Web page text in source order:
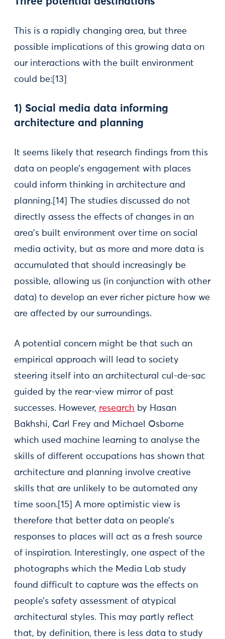
This is a rapidly changing area, but three
possible implications of this growing data on
our interactions with the built environment
could be:[13]
1) Social media data informing
architecture and planning
It seems likely that research findings from this
data on people’s engagement with places
could inform thinking in architecture and
planning.[14] The studies discussed do not
directly assess the effects of changes in an
area’s built environment over time on social
media activity, but as more and more data is
accumulated that should increasingly be
possible, allowing us (in conjunction with other
data) to develop an ever richer picture how we
are affected by our surroundings.
A potential concern might be that such an
empirical approach will lead to society
steering itself into an architectural cul-de-sac
guided by the rear-view mirror of past
successes. However, research by Hasan
Bakhshi, Carl Frey and Michael Osborne
which used machine learning to analyse the
skills of different occupations has shown that
architecture and planning involve creative
skills that are unlikely to be automated any
time soon.[15] A more optimistic view is
therefore that better data on people’s
responses to places will act as a fresh source
of inspiration. Interestingly, one aspect of the
photographs which the Media Lab study
found difficult to capture was the effects on
people’s safety assessment of atypical
architectural styles. This may partly reflect
that, by definition, there is less data to study